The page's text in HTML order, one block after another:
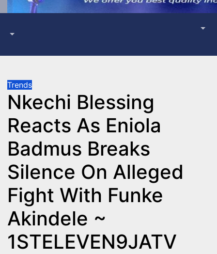
Trends
Nkechi Blessing
Reacts As Eniola
Badmus Breaks
Silence On Alleged
Fight With Funke
Akindele ~
1STELEVEN9JATV